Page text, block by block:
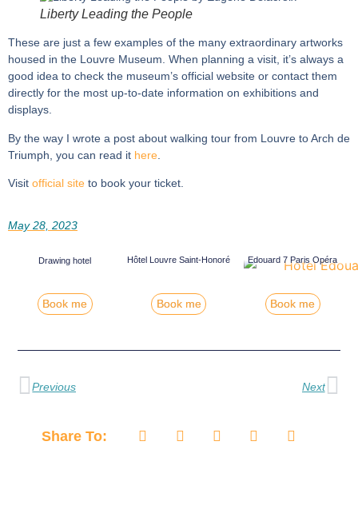
Liberty Leading the People
These are just a few examples of the many extraordinary artworks
housed in the Louvre Museum. When planning a visit, it’s always a
good idea to check the museum’s official website or contact them
directly for the most up-to-date information on exhibitions and
displays.
By the way I wrote a post about walking tour from Louvre to Arch de
Triumph, you can read it here
Visit official site to book your ticket.
May 28, 2023
Drawing hotel
Book me
Hôtel Louvre Saint-Honoré
Book me
Edouard 7 Paris Opéra
Book me
Previous Next
Share To: